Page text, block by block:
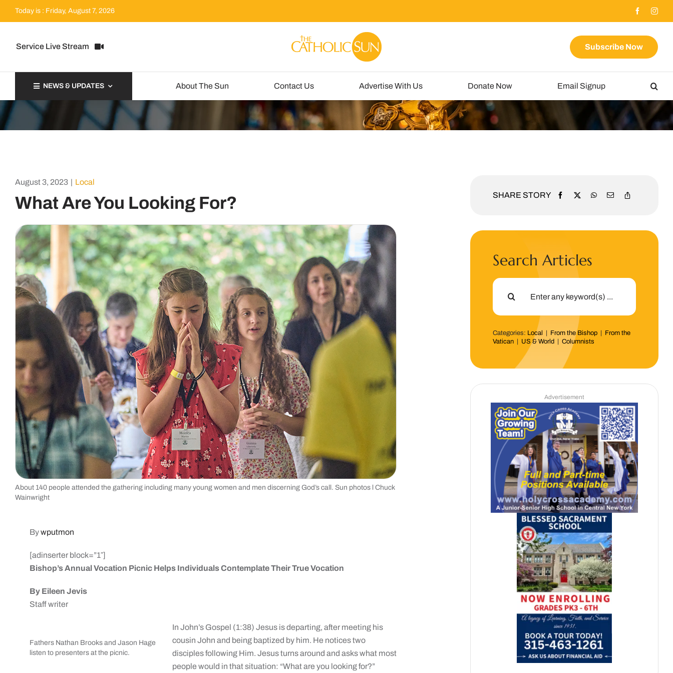
Today is : Friday, August 7, 2026
Service Live Stream Subscribe Now
NEWS & UPDATES About The Sun Contact Us Advertise With Us Donate Now Email Signup
August 3, 2023 | Local
What Are You Looking For?
About 140 people attended the gathering including many young women and men discerning God’s call. Sun photos l Chuck
Wainwright
Bywputmon
[adinserter block=”1″]
Bishop’s Annual Vocation Picnic Helps Individuals Contemplate Their True Vocation
By Eileen Jevis
Staff writer
Fathers Nathan Brooks and Jason Hage
listen to presenters at the picnic.
In John’s Gospel (1:38) Jesus is departing, after meeting his
cousin John and being baptized by him. He notices two
disciples following Him. Jesus turns around and asks what most
people would in that situation: “What are you looking for?”
SHARE STORY
Search Articles
Search
Categories: Local From the Bishop
From the
Vatican
US & World |Columnists
Advertisement